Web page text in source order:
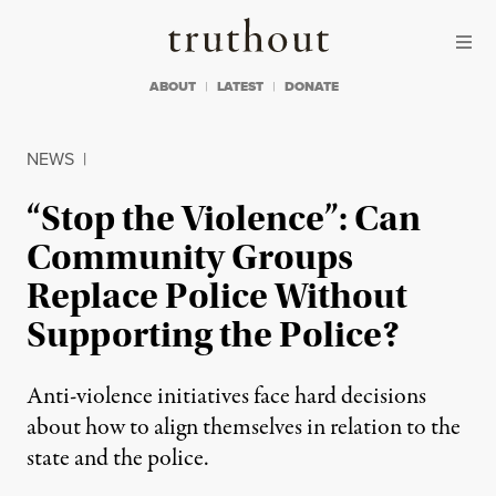
Truthout
ABOUT LATEST DONATE
NEWS |
“Stop the Violence”: Can
Community Groups
Replace Police Without
Supporting the Police?
Anti-violence initiatives face hard decisions
about how to align themselves in relation to the
state and the police.